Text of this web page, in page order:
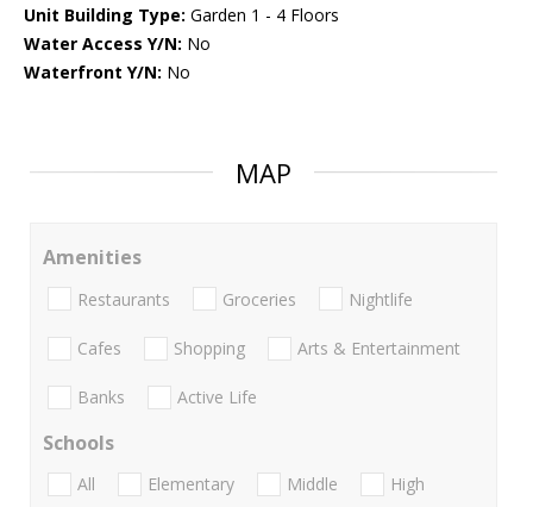
Unit Building Type: Garden 1 - 4 Floors
Water Access Y/N: No
Waterfront Y/N: No
MAP
Amenities
Restaurants Groceries Nightlife
Cafes Shopping Arts & Entertainment
Banks Active Life
Schools
All Elementary Middle
High